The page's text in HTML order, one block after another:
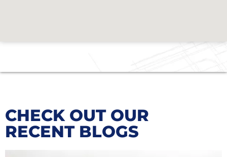
CHECK OUT OUR
RECENT BLOGS